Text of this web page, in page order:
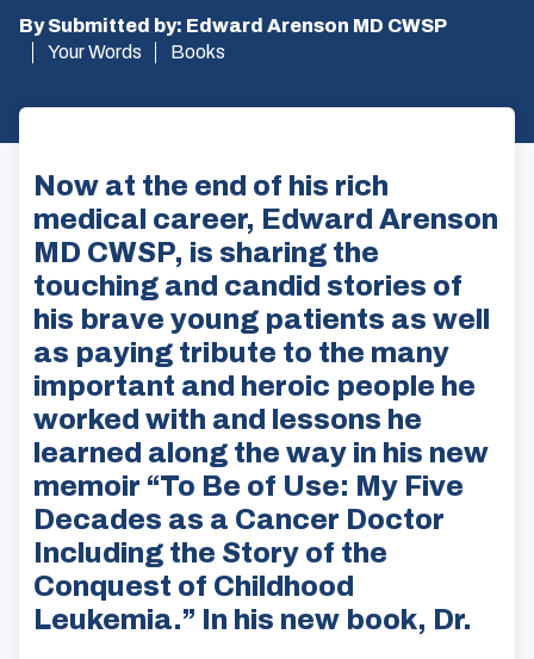
By Submitted by: Edward Arenson MD CWSP
Your Words
Books
Now at the end of his rich
medical career, Edward Arenson
MD CWSP, is sharing the
touching and candid stories of
his brave young patients as well
as paying tribute to the many
important and heroic people he
worked with and lessons he
learned along the way in his new
memoir “To Be of Use: My Five
Decades as a Cancer Doctor
Including the Story of the
Conquest of Childhood
Leukemia.” In his new book, Dr.